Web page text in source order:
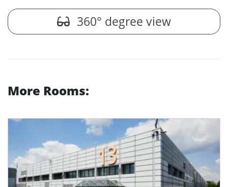
360° degree view
More Rooms: